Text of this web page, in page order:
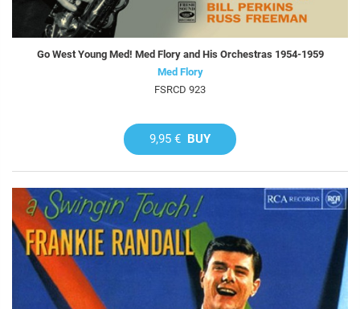
Go West Young Med! Med Flory and His Orchestras 1954-1959
Med Flory
FSRCD 923
9,95 € BUY